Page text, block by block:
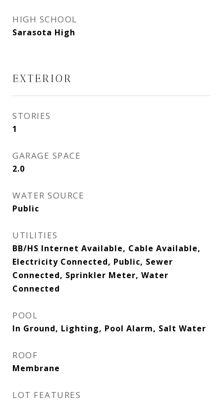
HIGH SCHOOL
Sarasota High
EXTERIOR
STORIES
1
GARAGE SPACE
2.0
WATER SOURCE
Public
UTILITIES
BB/HS Internet Available, Cable Available,
Electricity Connected, Public, Sewer
Connected, Sprinkler Meter, Water
Connected
POOL
In Ground, Lighting, Pool Alarm, Salt Water
ROOF
Membrane
LOT FEATURES